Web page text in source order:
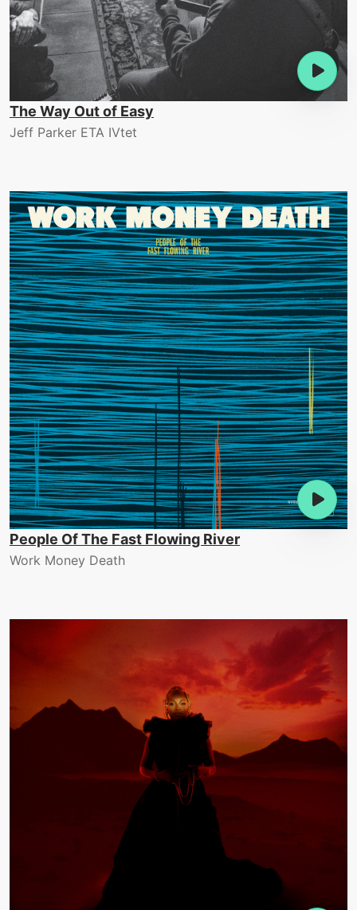
The Way Out of Easy
Jeff Parker ETA IVtet
People Of The Fast Flowing River
Work Money Death